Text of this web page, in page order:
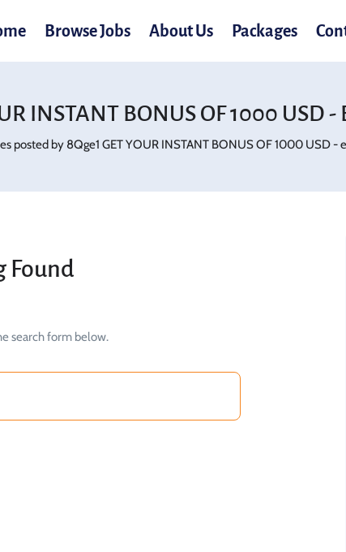
Browse Jobs About Us Packages
INSTANT BONUS OF 1000 USD
posted by 8Qge1 GET YOUR INSTANT BONUS OF 1000 USD -
Found
search form below.